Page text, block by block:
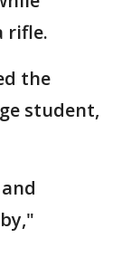
rifle.
the
student,